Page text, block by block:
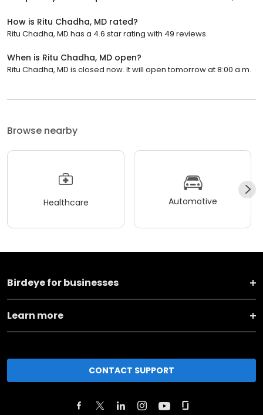
How is Ritu Chadha, MD rated?
Ritu Chadha, MD has a 4.6 star rating with 49 reviews.
When is Ritu Chadha, MD open?
Ritu Chadha, MD is closed now. It will open tomorrow at 8:00 a.m.
Browse nearby
Healthcare Automotive
Birdeye for businesses
Learn more
CONTACT SUPPORT